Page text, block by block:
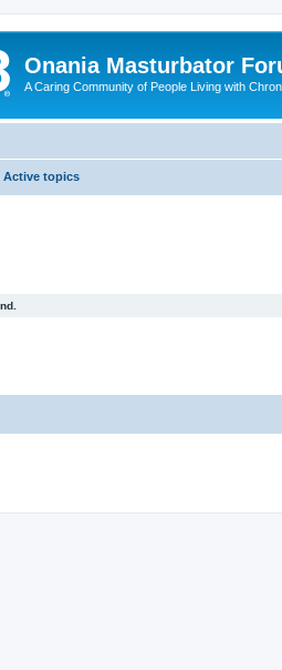
Onania Masturbator
A Caring Community of People Living with
Active topics